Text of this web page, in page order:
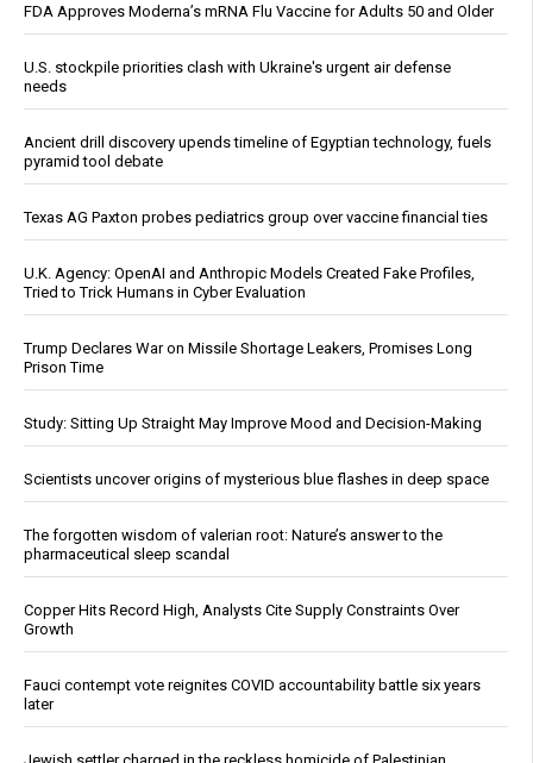
FDA Approves Moderna’s mRNA Flu Vaccine for Adults 50 and Older
U.S. stockpile priorities clash with Ukraine's urgent air defense
needs
Ancient drill discovery upends timeline of Egyptian technology, fuels
pyramid tool debate
Texas AG Paxton probes pediatrics group over vaccine financial ties
U.K. Agency: OpenAI and Anthropic Models Created Fake Profiles,
Tried to Trick Humans in Cyber Evaluation
Trump Declares War on Missile Shortage Leakers, Promises Long
Prison Time
Study: Sitting Up Straight May Improve Mood and Decision-Making
Scientists uncover origins of mysterious blue flashes in deep space
The forgotten wisdom of valerian root: Nature’s answer to the
pharmaceutical sleep scandal
Copper Hits Record High, Analysts Cite Supply Constraints Over
Growth
Fauci contempt vote reignites COVID accountability battle six years
later